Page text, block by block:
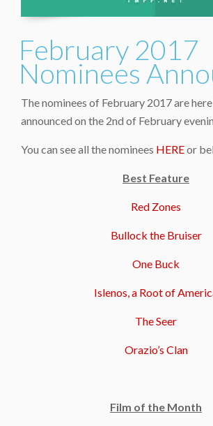
February 2017
Nominees
The nominees of February 2017 are
announced on the 2nd of February
You can see all the nominees HEREor
Best Feature
Red Zones
Bullock the Bruiser
One Buck
Islenos, a Root of
The Seer
Orazio’s Clan
Film of the Month